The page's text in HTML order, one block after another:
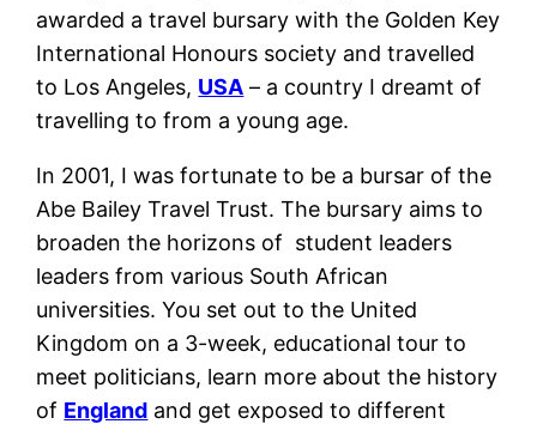
awarded a travel bursary with the Golden Key
International Honours society and travelled
to Los Angeles, USA – a country I dreamt of
travelling to from a young age.
In 2001, I was fortunate to be a bursar of the
Abe Bailey Travel Trust. The bursary aims to
broaden the horizons of student leaders
leaders from various South African
universities. You set out to the United
Kingdom on a 3-week, educational tour to
meet politicians, learn more about the history
of England and get exposed to different